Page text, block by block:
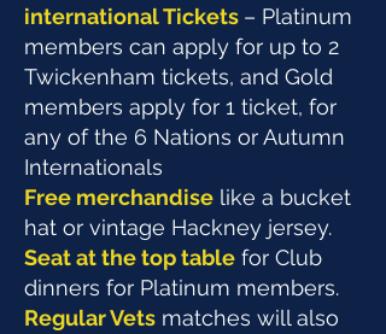
international Tickets – Platinum
members can apply for up to 2
Twickenham tickets, and Gold
members apply for 1 ticket, for
any of the 6 Nations or Autumn
Internationals
Free merchandise like a bucket
hat or vintage Hackney jersey.
Seat at the top table for Club
dinners for Platinum members.
Regular Vets matches will also